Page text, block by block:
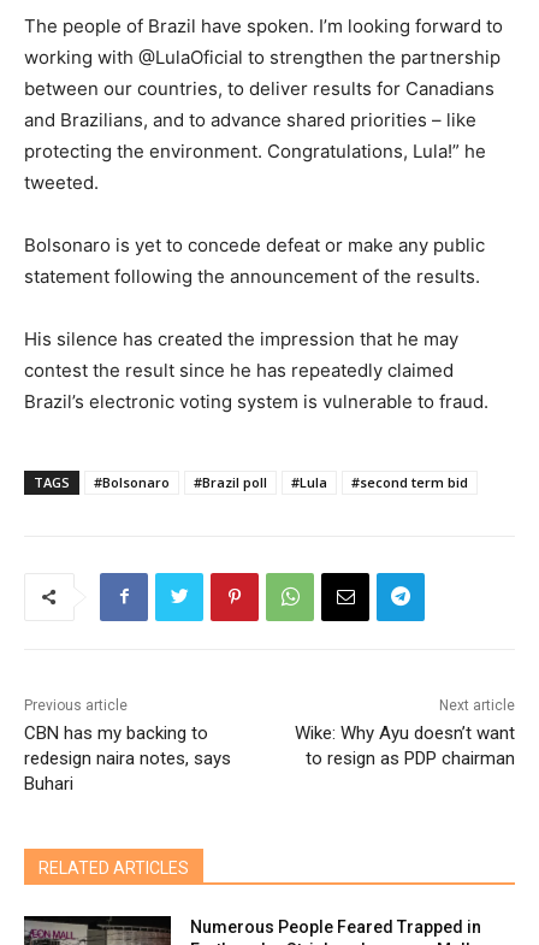
The people of Brazil have spoken. I’m looking forward to
working with @LulaOficial to strengthen the partnership
between our countries, to deliver results for Canadians
and Brazilians, and to advance shared priorities – like
protecting the environment. Congratulations, Lula!” he
tweeted.
Bolsonaro is yet to concede defeat or make any public
statement following the announcement of the results.
His silence has created the impression that he may
contest the result since he has repeatedly claimed
Brazil’s electronic voting system is vulnerable to fraud.
TAGS #Bolsonaro #Brazil poll #Lula #second term bid
Previous article
CBN has my backing to
redesign naira notes, says
Buhari
Next article
Wike: Why Ayu doesn’t want
to resign as PDP chairman
RELATED ARTICLES
Numerous People Feared Trapped in